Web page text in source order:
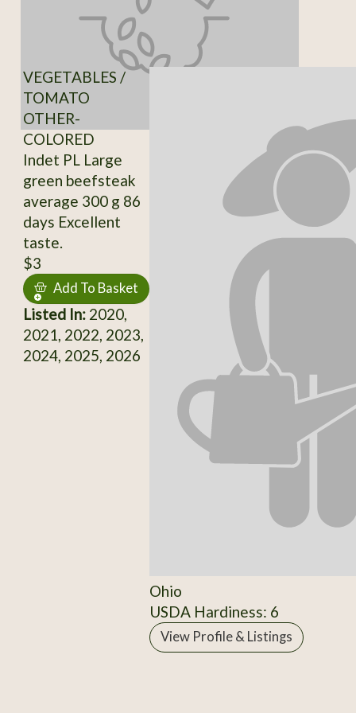
VEGETABLES /
TOMATO
OTHER-
COLORED
Indet PL Large
green beefsteak
average 300 g 86
days Excellent
taste.
$3
Add To Basket
Listed In:2020,
2021, 2022, 2023,
2024, 2025, 2026
Ohio
USDA Hardiness: 6
View Profile & Listings